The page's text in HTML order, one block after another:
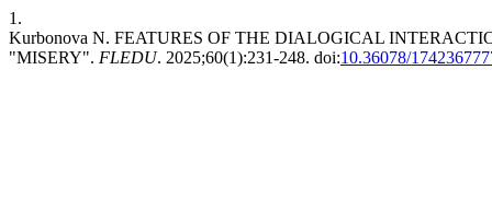
1.
Kurbonova N. FEATURES OF THE DIALOGICAL
"MISERY". FLEDU. 2025;60(1):231-248. doi:10.36078/